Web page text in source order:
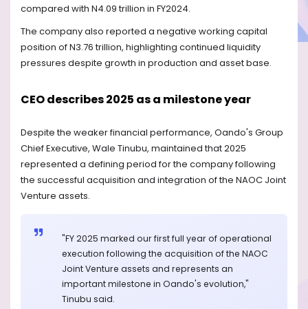
compared with N4.09 trillion in FY2024.
The company also reported a negative working capital
position of N3.76 trillion, highlighting continued liquidity
pressures despite growth in production and asset base.
CEO describes 2025 as a milestone year
Despite the weaker financial performance, Oando's Group
Chief Executive, Wale Tinubu, maintained that 2025
represented a defining period for the company following
the successful acquisition and integration of the NAOC Joint
Venture assets.
"FY 2025 marked our first full year of operational
execution following the acquisition of the NAOC
Joint Venture assets and represents an
important milestone in Oando's evolution,"
Tinubu said.